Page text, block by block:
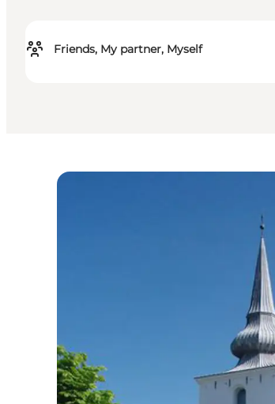
Friends, My partner, Myself